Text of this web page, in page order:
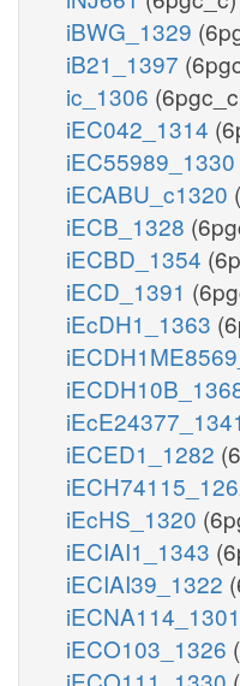
iBWG_1329
iB21_1397
ic_1306
iEC042_1314
iEC55989_1330
iECABU_c1320
iECB_1328
iECBD_1354
iECD_1391
iEcDH1_1363
iEcE24377_1341
iECED1_1282
iEcHS_1320
iECIAI1_1343
iECIAI39_1322
iECNA114_1301
iECO103_1326